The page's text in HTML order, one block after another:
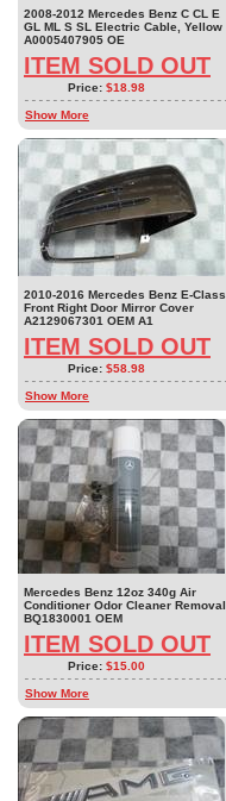
2008-2012 Mercedes Benz C CL E
GL ML S SL Electric Cable, Yellow
A0005407905 OE
ITEM SOLD OUT
Price: $18.98
Show More
2010-2016 Mercedes Benz E-Class
Front Right Door Mirror Cover
A2129067301 OEM A1
ITEM SOLD OUT
Price: $58.98
Show More
Mercedes Benz 12oz 340g Air
Conditioner Odor Cleaner Removal
BQ1830001 OEM
ITEM SOLD OUT
Price: $15.00
Show More